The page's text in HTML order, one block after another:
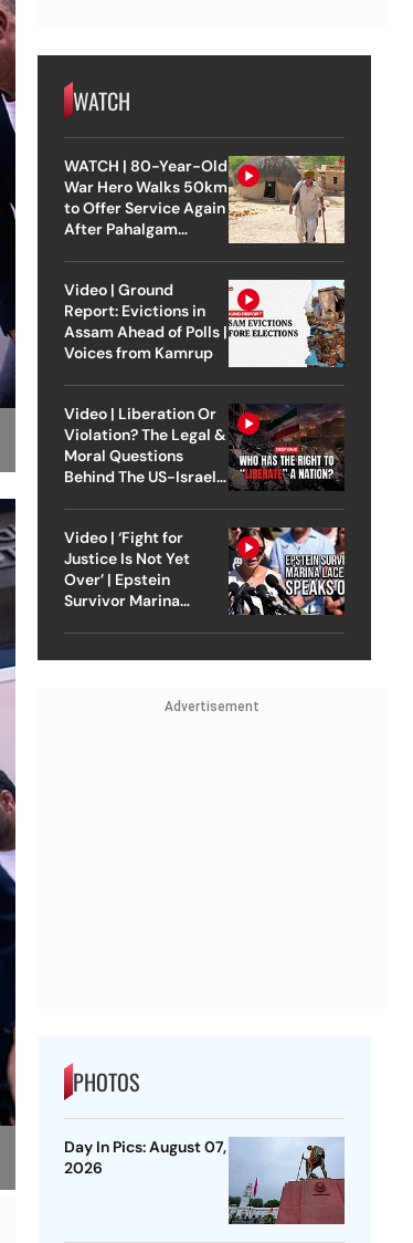
WATCH
WATCH | 80-Year-Old
War Hero Walks 50km
to Offer Service Again
After Pahalgam
Video | Ground
Report: Evictions in
Assam Ahead of Polls |
Voices from Kamrup
Video | Liberation Or
Violation? The Legal &
Moral Questions
Behind The US-Israel
Video | ‘Fight for
Justice Is Not Yet
Over’ | Epstein
Survivor Marina
Advertisement
PHOTOS
Day In Pics: August 07,
2026